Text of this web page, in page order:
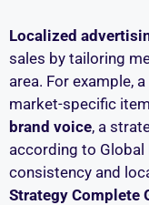
Localized
sales by tailoring
area. For example,
market-specific
brand voice, a
according to Global
consistency and
Strategy Complete